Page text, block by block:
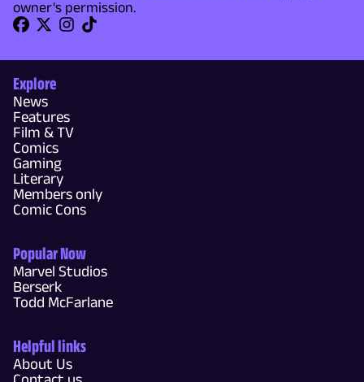
owner's permission.
Explore
News
Features
Film & TV
Comics
Gaming
Literary
Members only
Comic Cons
Popular Now
Marvel Studios
Berserk
Todd McFarlane
Helpful links
About Us